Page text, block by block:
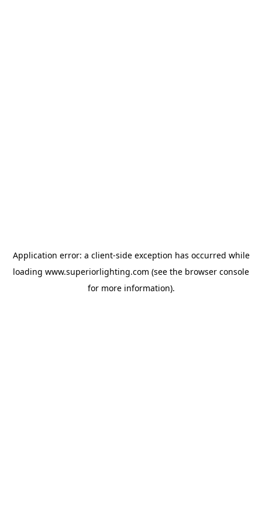
Application error: a client-side exception has occurred while
loading www.superiorlighting.com (see the browser console
for more information).